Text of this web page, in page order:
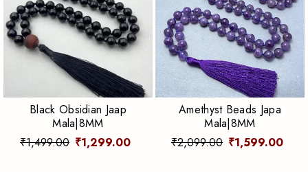
Black Obsidian Jaap
Mala|8MM
₹1,499.00 ₹1,299.00
Amethyst Beads Japa
Mala|8MM
₹2,099.00 ₹1,599.00